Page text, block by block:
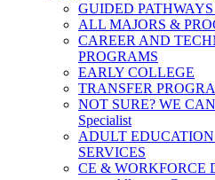
GUIDED PATHWAYS
ALL MAJORS &
CAREER AND
PROGRAMS
EARLY COLLEGE
TRANSFER
NOT SURE? WE
Specialist
ADULT
SERVICES
CE & WORKFORCE